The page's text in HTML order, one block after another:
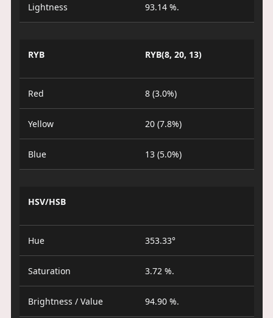
Lightness 93.14 %.
RYB RYB(8, 20, 13)
Red 8 (3.0%)
Yellow 20 (7.8%)
Blue 13 (5.0%)
HSV/HSB
Hue 353.33°
Saturation 3.72 %.
Brightness / Value 94.90 %.